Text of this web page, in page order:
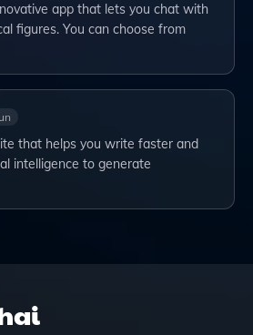
app that lets you chat with
figures. You can choose from
that helps you write faster and
intelligence to generate